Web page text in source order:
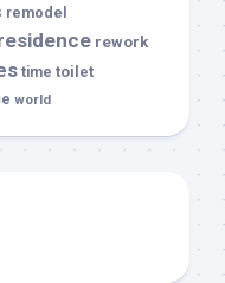
remodel
rework
time toilet
world